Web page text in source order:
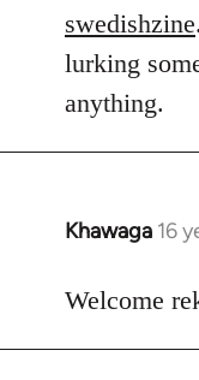
swedishzine
lurking
anything.
Khawaga 16
In
to
Welcome